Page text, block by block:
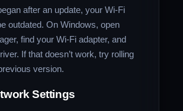
after an update, your Wi-Fi
outdated. On Windows, open
find your Wi-Fi adapter, and
If that doesn’t work, try rolling
version.
Settings